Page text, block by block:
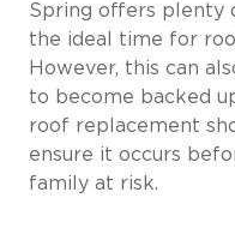
Spring offers plenty
the ideal time for
However, this can
to become backed
roof replacement
ensure it occurs
family at risk.